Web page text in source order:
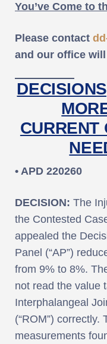
You’ve Come to
Please contact
and our office
CURRENT
• APD 220260
DECISION: The
the Contested
appealed the
Panel (“AP”)
from 9% to 8%.
not read the value
Interphalangeal
(“ROM”)
measurements